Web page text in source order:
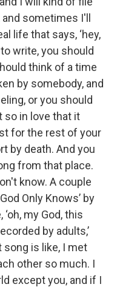
sometimes I'll
life that says, ‘hey,
write, you should
think of a time
by somebody, and
or you should
so in love that it
for the rest of your
by death. And you
from that place.
know. A couple
Only Knows’ by
my God, this
by adults,’
is like, I met
other so much. I
except you, and if I